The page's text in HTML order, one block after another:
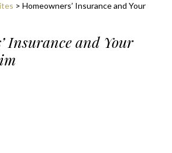
> Homeowners’ Insurance and Your
Insurance and Your